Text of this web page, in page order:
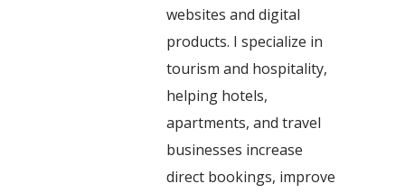
websites and digital
products. I specialize in
tourism and hospitality,
helping hotels,
apartments, and travel
businesses increase
direct bookings, improve